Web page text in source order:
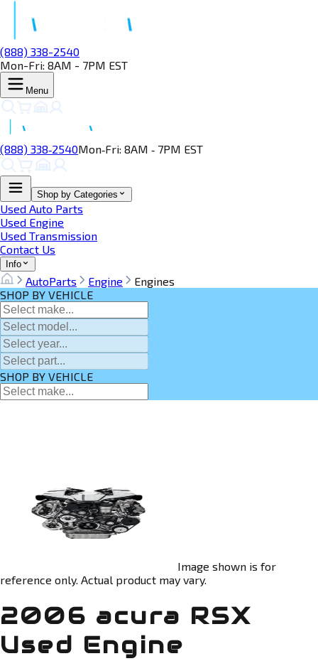
(888) 338-2540
Mon-Fri: 8AM - 7PM EST
Menu
(888) 338‑2540Mon‑Fri: 8AM ‑ 7PM EST
Shop by Categories
Used Auto Parts
Used Engine
Used Transmission
Contact Us
Info
AutoParts Engine
Engines
SHOP BY VEHICLE
SHOP BY VEHICLE
Image shown is for
reference only. Actual product may vary.
2006 acura RSX
Used Engine